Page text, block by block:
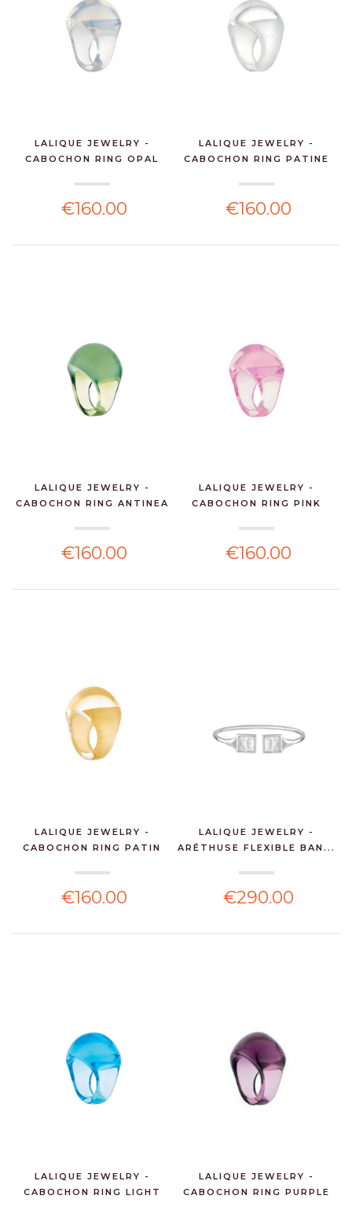
LALIQUE JEWELRY -
CABOCHON RING OPAL
€160.00
LALIQUE JEWELRY -
CABOCHON RING PATINE
€160.00
LALIQUE JEWELRY -
CABOCHON RING ANTINEA
€160.00
LALIQUE JEWELRY -
CABOCHON RING PINK
€160.00
LALIQUE JEWELRY -
CABOCHON RING PATIN
€160.00
LALIQUE JEWELRY -
ARÉTHUSE FLEXIBLE BAN...
€290.00
LALIQUE JEWELRY -
CABOCHON RING LIGHT
LALIQUE JEWELRY -
CABOCHON RING PURPLE